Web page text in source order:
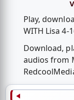
Play,
WITH Lisa 4-
Download,
audios from